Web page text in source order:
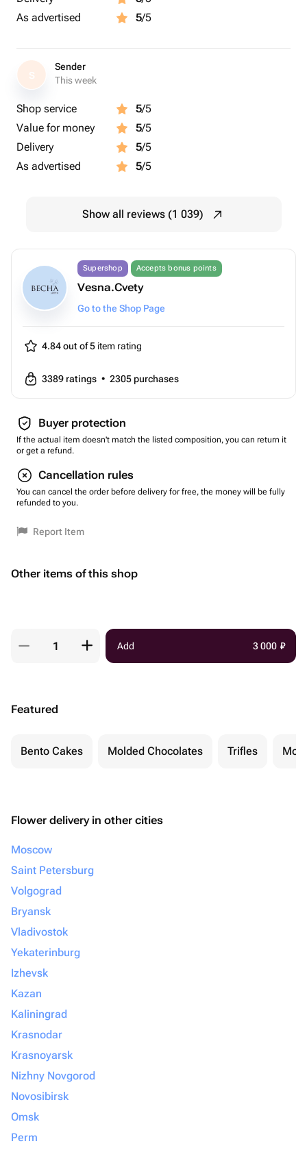
As advertised
5/5
S
Sender
This week
Shop service 5/5
Value for money
5/5
Delivery
5/5
As advertised
5/5
Show all reviews (1 039)
Supershop Accepts bonus points
Vesna.Cvety
Go to the Shop Page
4.84 out of 5 item rating
3389 ratings • 2305 purchases
Buyer protection
If the actual item doesn't match the listed composition, you can return it
or get a refund.
Cancellation rules
You can cancel the order before delivery for free, the money will be fully
refunded to you.
Report Item
Other items of this shop
Add 3 000 ₽
Featured
Bento Cakes Molded Chocolates Trifles
Flower delivery in other cities
Moscow
Saint Petersburg
Volgograd
Bryansk
Vladivostok
Yekaterinburg
Izhevsk
Kazan
Kaliningrad
Krasnodar
Krasnoyarsk
Nizhny Novgorod
Novosibirsk
Omsk
Perm